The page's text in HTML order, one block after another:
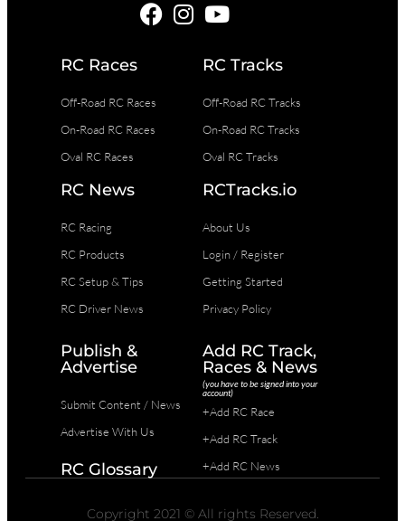
RC Races
Off-Road RC Races
On-Road RC Races
Oval RC Races
RC Tracks
Off-Road RC Tracks
On-Road RC Tracks
Oval RC Tracks
RC News
RC Racing
RC Products
RC Setup & Tips
RC Driver News
RCTracks.io
About Us
Login / Register
Getting Started
Privacy Policy
Publish &
Advertise
Submit Content / News
Advertise With Us
RC Glossary
Add RC Track,
Races & News
(you have to be signed into your
account)
+Add RC Race
+Add RC Track
+Add RC News
Copyright 2021 © All rights Reserved.